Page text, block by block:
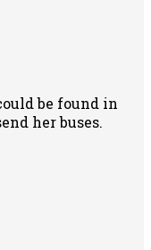
be found in
her buses.